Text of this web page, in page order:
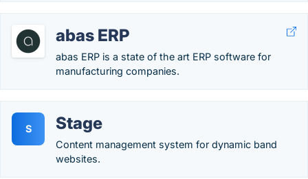
abas ERP
abas ERP is a state of the art ERP software for
manufacturing companies.
S Stage
Content management system for dynamic band
websites.